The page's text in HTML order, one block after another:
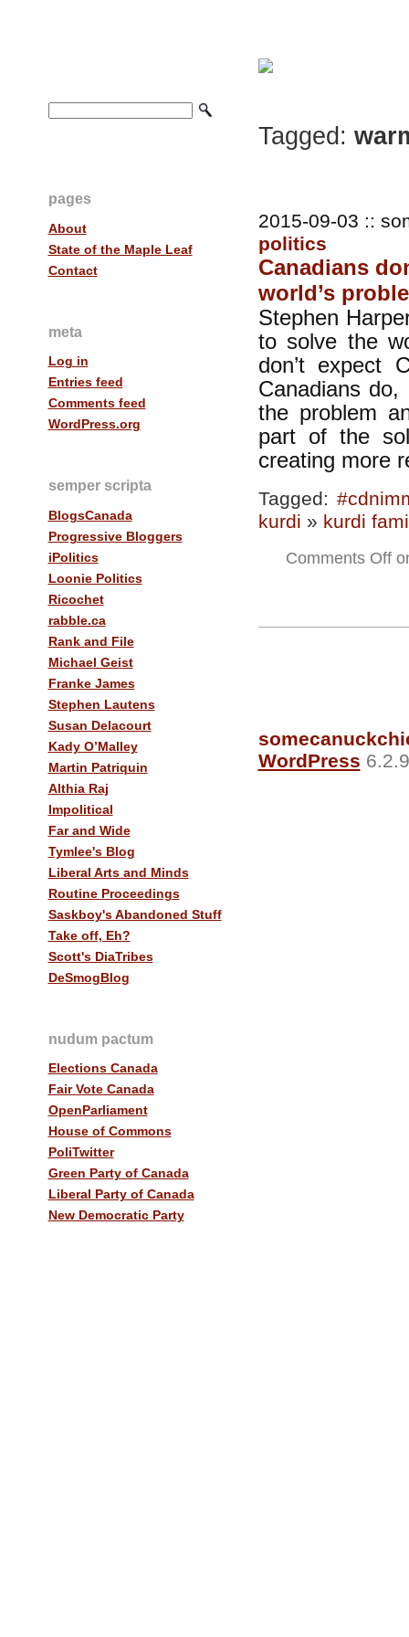
pages
About
State of the Maple Leaf
Contact
meta
Log in
Entries feed
Comments feed
WordPress.org
semper scripta
BlogsCanada
Progressive Bloggers
iPolitics
Loonie Politics
Ricochet
rabble.ca
Rank and File
Michael Geist
Franke James
Stephen Lautens
Susan Delacourt
Kady O’Malley
Martin Patriquin
Althia Raj
Impolitical
Far and Wide
Tymlee's Blog
Liberal Arts and Minds
Routine Proceedings
Saskboy's Abandoned Stuff
Take off, Eh?
Scott's DiaTribes
DeSmogBlog
nudum pactum
Elections Canada
Fair Vote Canada
OpenParliament
House of Commons
PoliTwitter
Green Party of Canada
Liberal Party of Canada
New Democratic Party
Tagged:
2015-09-03 ::
politics
Canadians
world’s
Stephen
to solve the
don’t expect
Canadians
the problem
part of the
creating more
Tagged:
kurdi » kurdi
Comments Off
WordPress